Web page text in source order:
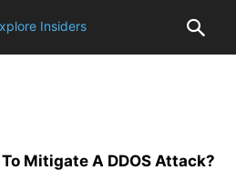
Mitigate A DDOS Attack?